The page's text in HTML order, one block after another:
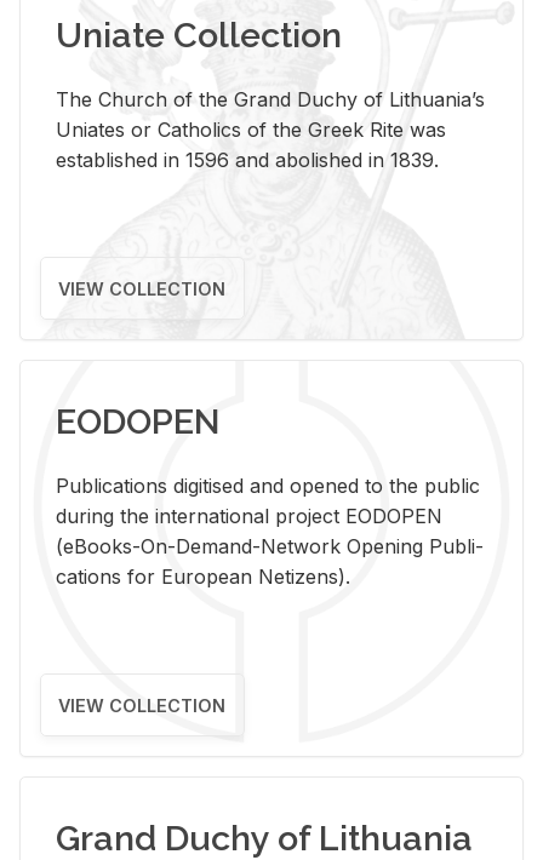
Uniate Collection
The Church of the Grand Duchy of Lithuania’s
Uniates or Catholics of the Greek Rite was
established in 1596 and abolished in 1839.
VIEW COLLECTION
EODOPEN
Pub­li­ca­tions digi­tised and opened to the pub­lic
dur­ing the in­ter­na­tional pro­ject EODOPEN
(eBooks-On-De­mand-Net­work Open­ing Pub­li­
ca­tions for Eu­ro­pean Ne­ti­zens).
VIEW COLLECTION
Grand Duchy of Lithuania